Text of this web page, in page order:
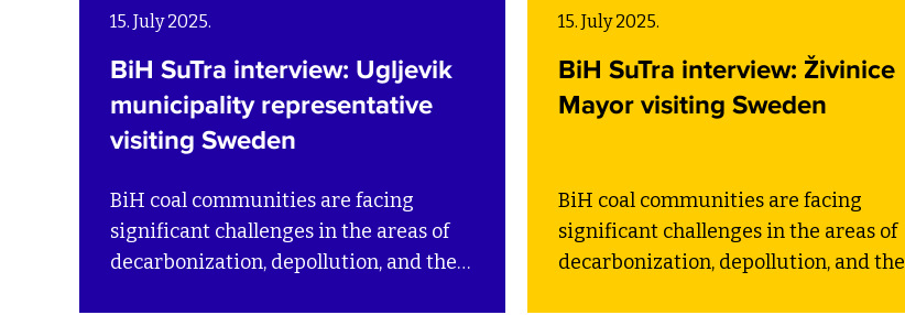
15. July 2025.
BiH SuTra interview: Ugljevik
municipality representative
visiting Sweden
BiH coal communities are facing
significant challenges in the areas of
decarbonization, depollution, and the
15. July 2025.
BiH SuTra interview: Živinice
Mayor visiting Sweden
BiH coal communities are facing
significant challenges in the areas of
decarbonization, depollution, and the